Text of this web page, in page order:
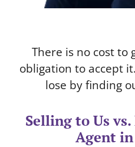
There is no cost to
obligation to accept
lose by finding
Selling to Us
Agent